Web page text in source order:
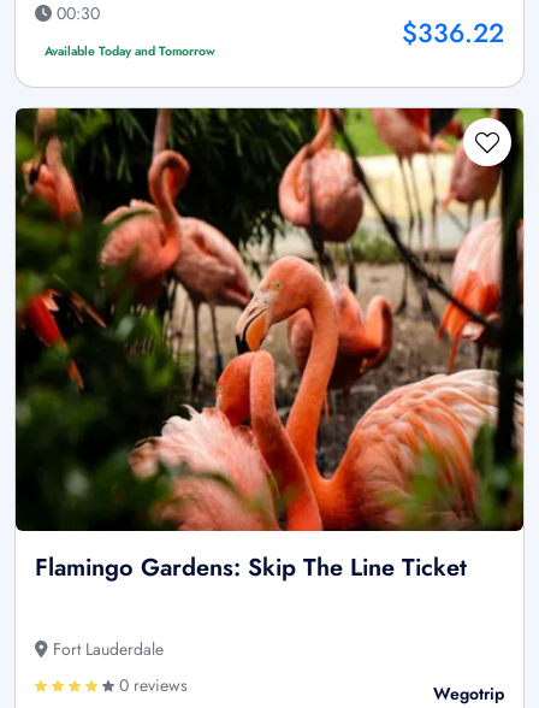
00:30
Available Today and Tomorrow $336.22
Flamingo Gardens: Skip The Line Ticket
Fort Lauderdale
0 reviews
Wegotrip